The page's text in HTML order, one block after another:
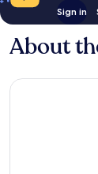
Sign in
About